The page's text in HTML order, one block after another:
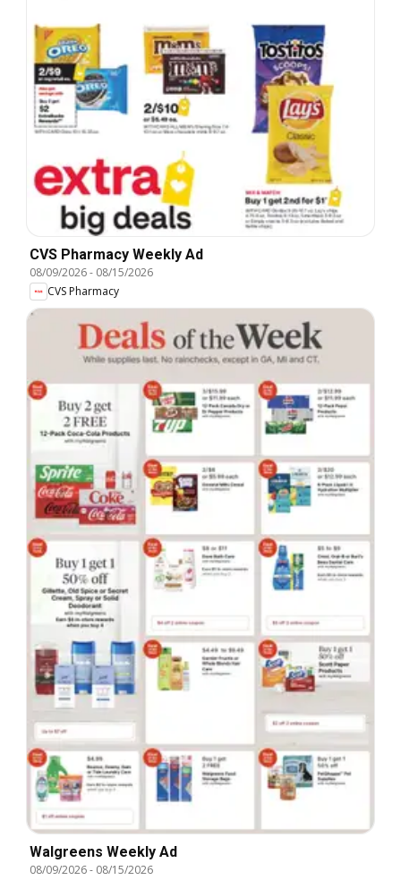
CVS Pharmacy Weekly Ad
08/09/2026- 08/15/2026
CVS Pharmacy
Walgreens Weekly Ad
08/09/2026- 08/15/2026